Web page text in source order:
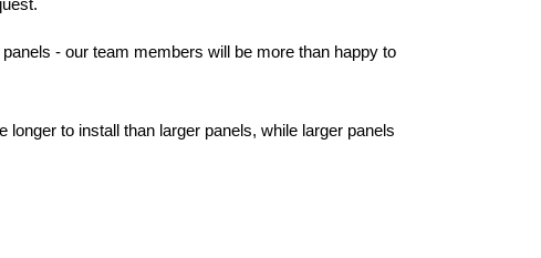
- our team members will be more than happy to
to install than larger panels, while larger panels